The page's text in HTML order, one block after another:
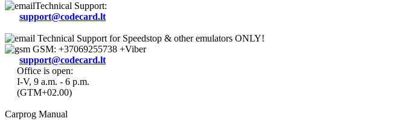
Technical Support:
support@codecard.lt
Technical Support for Speedstop & other emulators ONLY!
GSM: +37069255738 +Viber
support@codecard.lt
Office is open:
I-V, 9 a.m. - 6 p.m.
(GTM+02.00)
Carprog Manual